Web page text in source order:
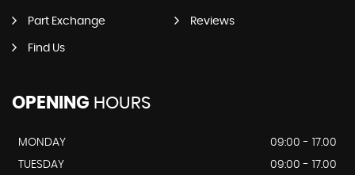
Part Exchange Reviews
Find Us
OPENING HOURS
MONDAY
09:00 - 17.00
TUESDAY
09:00 - 17.00